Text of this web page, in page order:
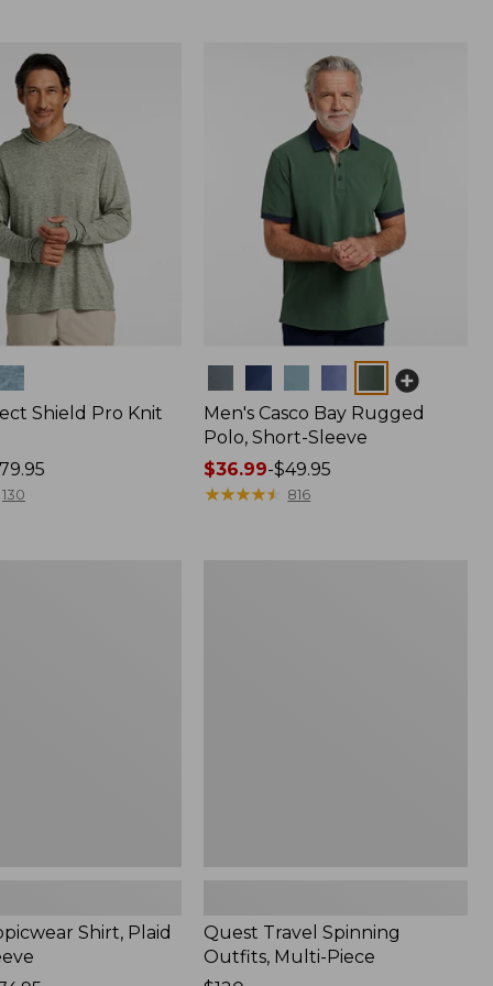
Shield Pro Knit
130
Men's Casco Bay Rugged
Polo, Short-Sleeve
Price
range
$36.99-$49.95
★★★★★
★★★★★ 816
Shirt, Plaid
Quest Travel Spinning
Outfits, Multi-Piece